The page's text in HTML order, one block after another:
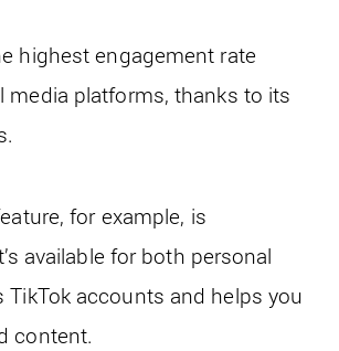
highest engagement rate
media platforms, thanks to its
for example, is
available for both personal
TikTok accounts and helps you
content.